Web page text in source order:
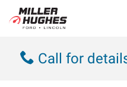
Call for